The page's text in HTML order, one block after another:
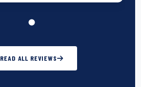
READ ALL REVIEWS